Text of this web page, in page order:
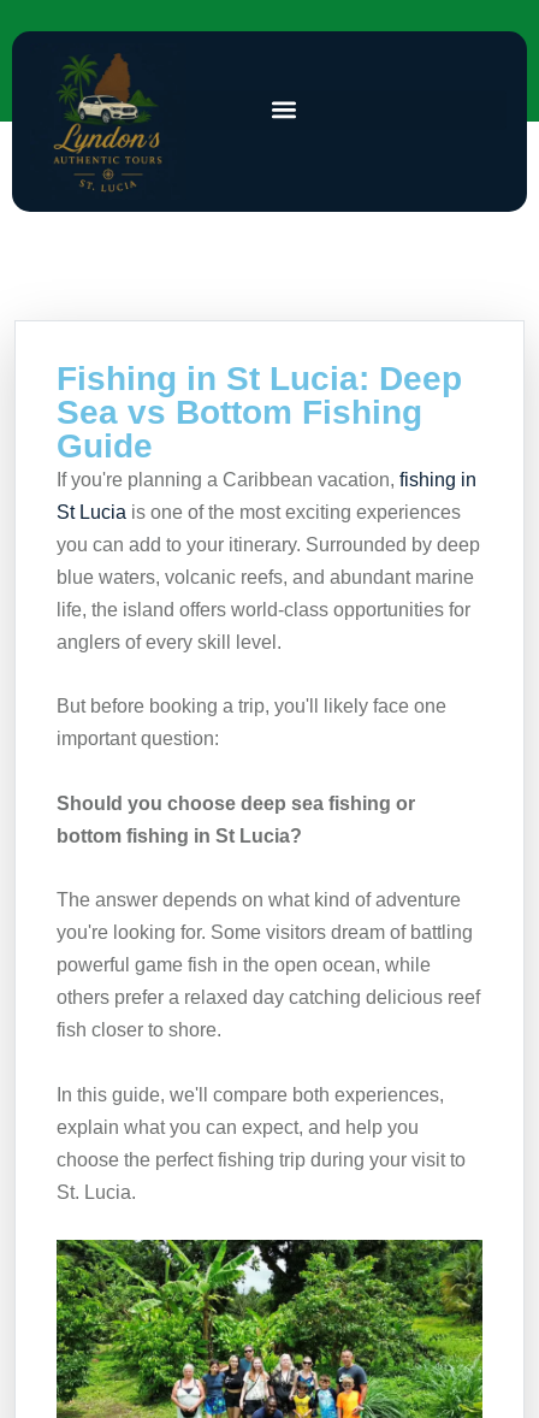
Fishing in St Lucia: Deep
Sea vs Bottom Fishing
Guide
If you're planning a Caribbean vacation, fishing in
St Lucia is one of the most exciting experiences
you can add to your itinerary. Surrounded by deep
blue waters, volcanic reefs, and abundant marine
life, the island offers world-class opportunities for
anglers of every skill level.
But before booking a trip, you'll likely face one
important question:
Should you choose deep sea fishing or
bottom fishing in St Lucia?
The answer depends on what kind of adventure
you're looking for. Some visitors dream of battling
powerful game fish in the open ocean, while
others prefer a relaxed day catching delicious reef
fish closer to shore.
In this guide, we'll compare both experiences,
explain what you can expect, and help you
choose the perfect fishing trip during your visit to
St. Lucia.